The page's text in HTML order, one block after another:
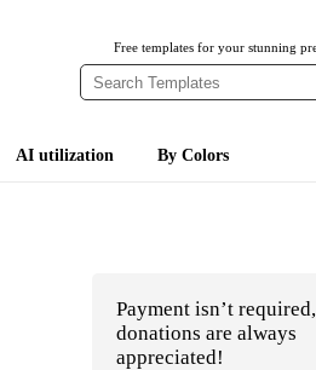
Free templates for your stunning
AI utilization By Colors
Payment isn’t
donations are always
appreciated!